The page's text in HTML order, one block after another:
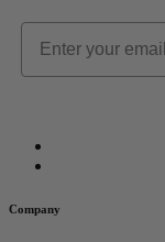
Email
Company